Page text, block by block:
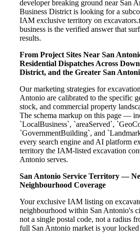
developer breaking ground near San
Business District is looking for a
IAM exclusive territory on
business is the verified answer that
results.
From Project Sites Near San
Residential Dispatches Across
District, and the Greater San
Our marketing strategies for
Antonio are calibrated to the specific
stock, and commercial property
The schema markup on this page —
`LocalBusiness`, `areaServed`,
`GovernmentBuilding`, and
every search engine and AI platform
territory the IAM-listed excavation
Antonio serves.
San Antonio Service Territory —
Neighbourhood Coverage
Your exclusive IAM listing on
neighbourhood within San Antonio's
not a single postal code, not a radius
full San Antonio market is your